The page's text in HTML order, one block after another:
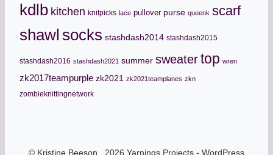
kdlb kitchen knitpicks lace pullover purse queenk scarf
shawl socks stashdash2014 stashdash2015
stashdash2016 stashdash2021 summer sweatertop wren
zk2017teampurple zk2021 zk2021teamplanes zkn
zombieknittingnetwork
© Kristine Beeson, 2026 Yarnings Projects - WordPress